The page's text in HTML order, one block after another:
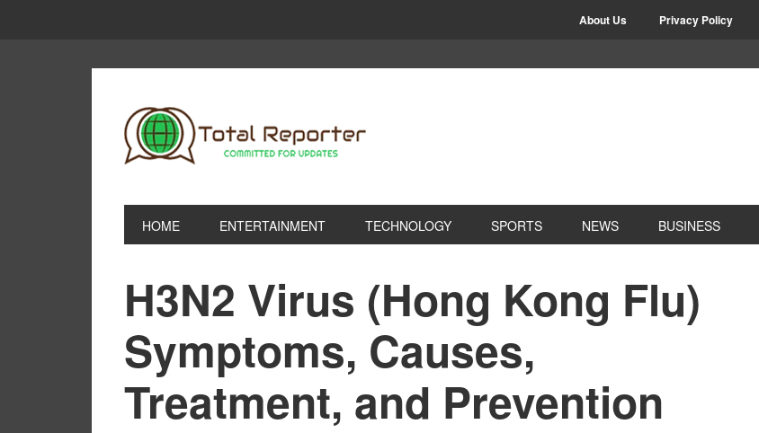
About Us Privacy Policy
HOME ENTERTAINMENT TECHNOLOGY SPORTS NEWS BUSINESS
H3N2 Virus (Hong Kong Flu)
Symptoms, Causes,
Treatment, and Prevention